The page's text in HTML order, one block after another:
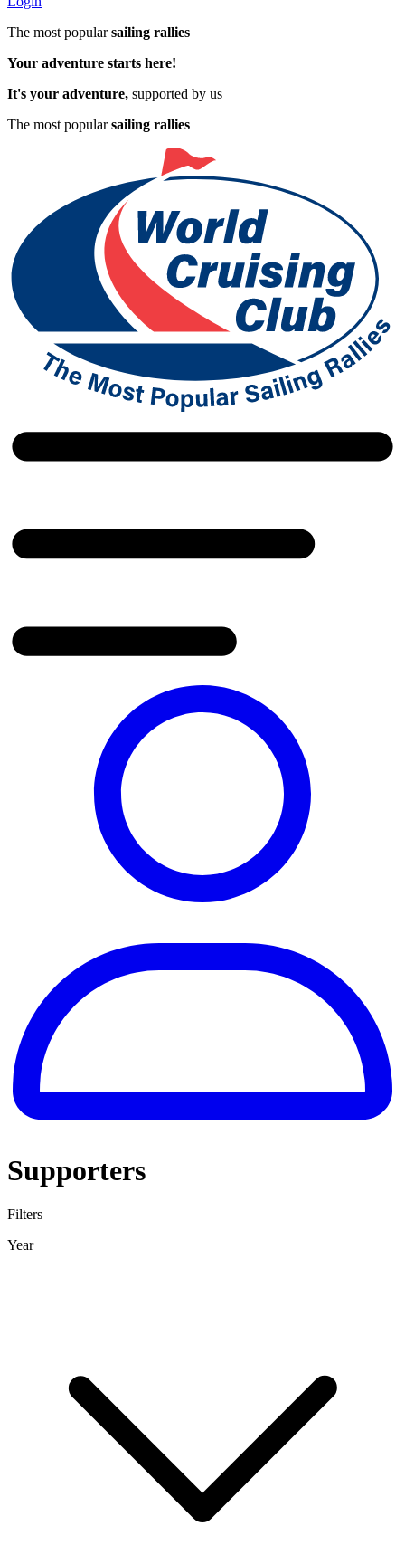
The most popularsailing rallies
Your adventure starts here!
It's your adventure, supported by us
The most popularsailing rallies
Supporters
Filters
Year